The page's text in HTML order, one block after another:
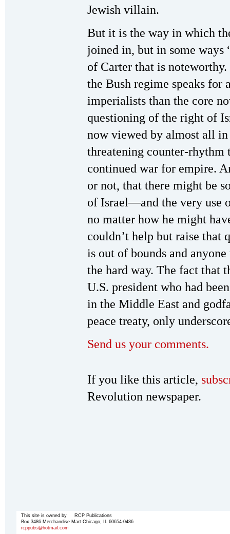
Jewish villain.
But it is the way in which
joined in, but in some
of Carter that is
the Bush regime speaks for
imperialists than the core
questioning of the right of
now viewed by almost all
threatening counter-rhythm
continued war for empire.
or not, that there might be
of Israel—and the very use
no matter how he might
couldn’t help but raise
is out of bounds and
the hard way. The fact that
U.S. president who had
in the Middle East and
peace treaty, only
Send us your comments.
If you like this article,
Revolution newspaper.
This site is owned by RCP Publications
Box 3486 Merchandise Mart Chicago, IL 60654-0486
rcppubs@hotmail.com